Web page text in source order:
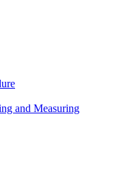
and Measuring